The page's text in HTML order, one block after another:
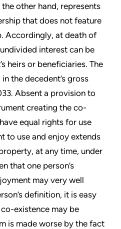
other hand, represents
that does not feature
Accordingly, at death of
interest can be
heirs or beneficiaries. The
the decedent’s gross
Absent a provision to
creating the co-
equal rights for use
to use and enjoy extends
at any time, under
that one person’s
may very well
definition, it is easy
existence may be
is made worse by the fact